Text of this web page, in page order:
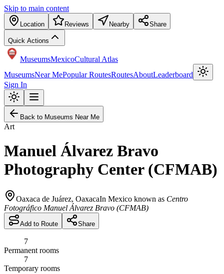
Skip to main content
Location Reviews Nearby Share
Quick Actions
MuseumsMexicoCultural Atlas
MuseumsNear MePopular RoutesRoutesAboutLeaderboard
Sign In
Back to Museums Near Me
Art
Manuel Álvarez Bravo
Photography Center (CFMAB)
Oaxaca de Juárez, OaxacaIn Mexico known as Centro
Fotográfico Manuel Álvarez Bravo (CFMAB)
Add to Route Share
7
Permanent rooms
7
Temporary rooms